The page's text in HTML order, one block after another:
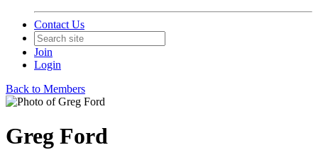
Contact Us
Join
Login
Back to Members
Greg Ford